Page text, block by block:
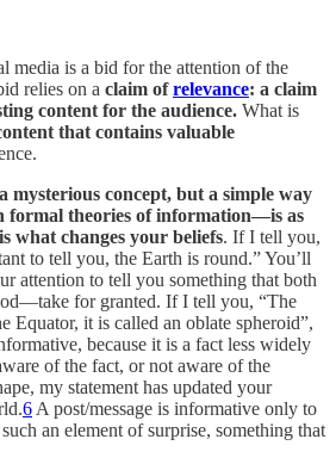
media is a bid for the attention of the
relies on a claim ofrelevance: a claim
content for the audience. What is
that contains valuable
mysterious concept, but a simple way
theories of information—is as
what changes your beliefs. If I tell you,
to tell you, the Earth is round.” You’ll
attention to tell you something that both
for granted. If I tell you, “The
Equator, it is called an oblate spheroid”,
because it is a fact less widely
of the fact, or not aware of the
my statement has updated your
6 A post/message is informative only to
an element of surprise, something that